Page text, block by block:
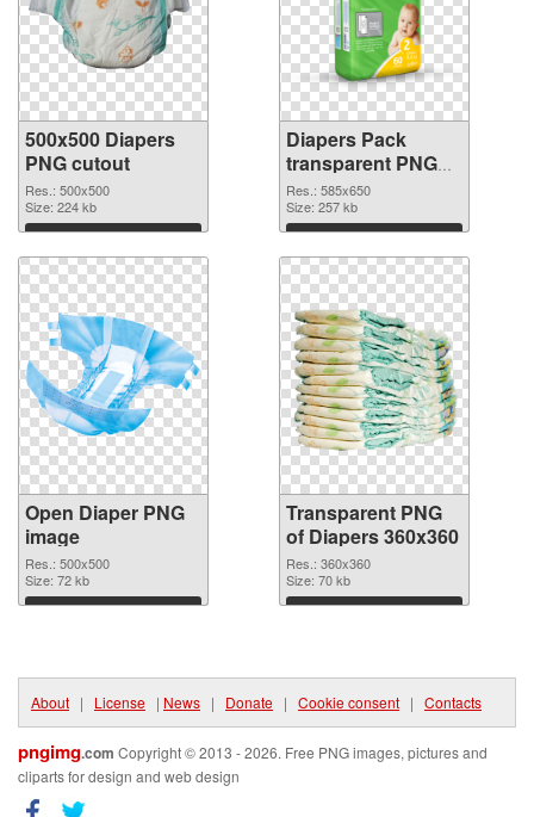
500x500 Diapers
PNG cutout
Res.: 500x500
Size: 224 kb
Download
Diapers Pack
transparent PNG
graphic
Res.: 585x650
Size: 257 kb
Download
Open Diaper PNG
image
Res.: 500x500
Size: 72 kb
Download
Transparent PNG
of Diapers 360x360
Res.: 360x360
Size: 70 kb
Download
About | License | News | Donate | Cookie consent | Contacts
pngimg.com Copyright © 2013 - 2026. Free PNG images, pictures and
cliparts for design and web design